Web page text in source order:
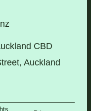
CBD
Auckland